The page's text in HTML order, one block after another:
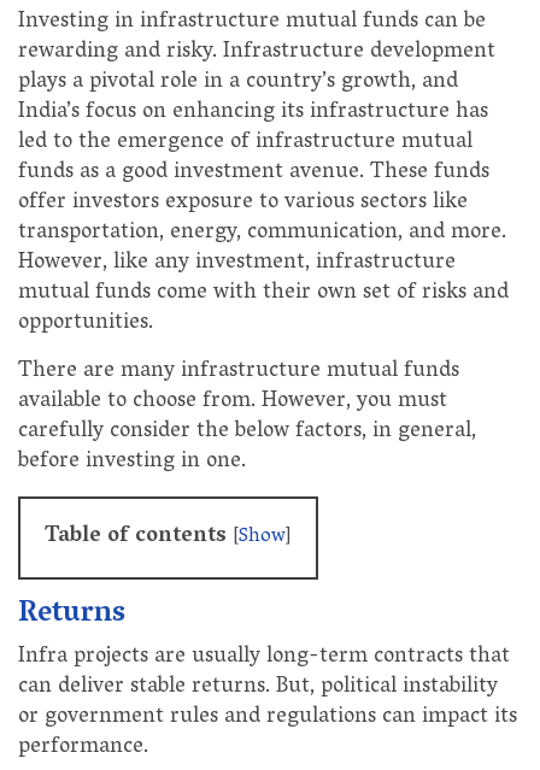
Investing in infrastructure mutual funds can be
rewarding and risky. Infrastructure development
plays a pivotal role in a country’s growth, and
India’s focus on enhancing its infrastructure has
led to the emergence of infrastructure mutual
funds as a good investment avenue. These funds
offer investors exposure to various sectors like
transportation, energy, communication, and more.
However, like any investment, infrastructure
mutual funds come with their own set of risks and
opportunities.
There are many infrastructure mutual funds
available to choose from. However, you must
carefully consider the below factors, in general,
before investing in one.
Table of contents [Show]
Returns
Infra projects are usually long-term contracts that
can deliver stable returns. But, political instability
or government rules and regulations can impact its
performance.